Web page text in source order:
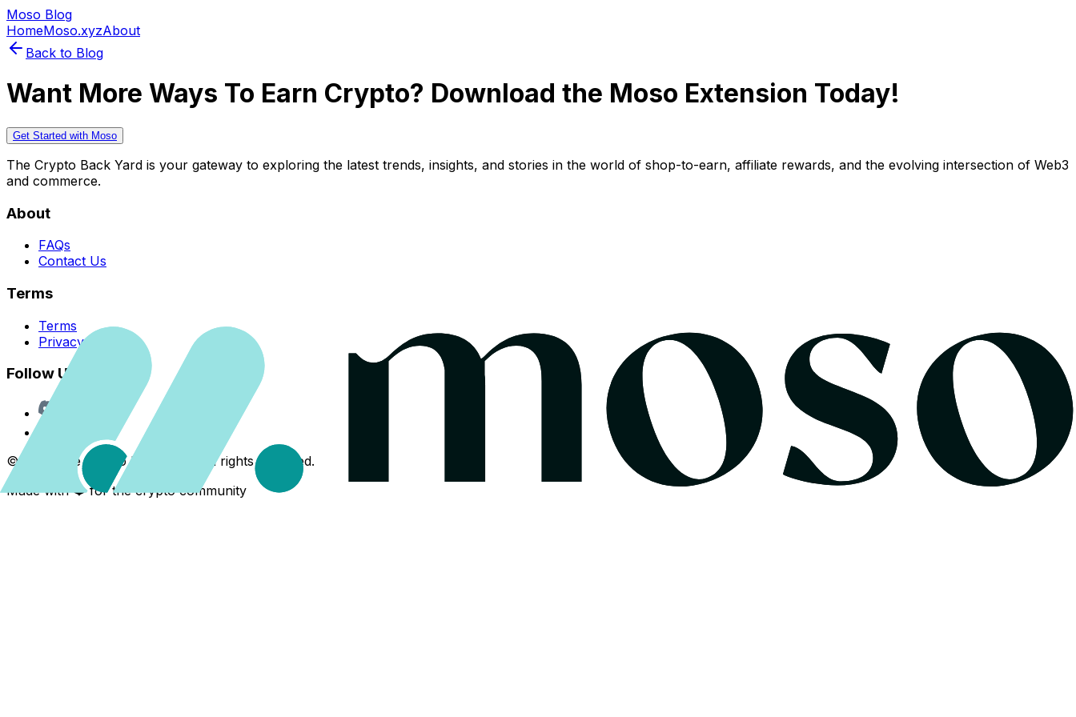
Moso Blog
HomeMoso.xyzAbout
Back to Blog
Want More Ways To Earn Crypto? Download the Moso Extension Today!
Get Started with Moso
The Crypto Back Yard is your gateway to exploring the latest trends, insights, and stories in the world of shop-to-earn, affiliate rewards, and the evolving intersection of Web3
and commerce.
About
FAQs
Contact Us
Terms
Terms
Privacy Policy
Follow Us
©
The Crypto Back Yard. All rights reserved.
Made with ❤️ for the crypto community